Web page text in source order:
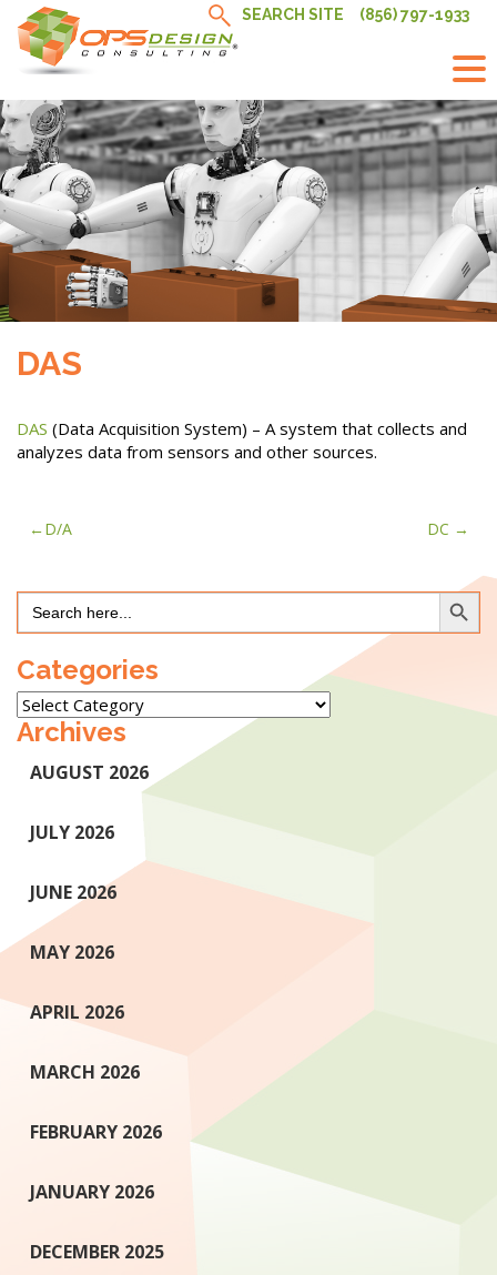
content
SEARCH SITE (856) 797-1933
DAS
DAS (Data Acquisition System) – A system that collects and
analyzes data from sensors and other sources.
Post
D/A DC
Search
for:
Search Button
Categories
Categories
Archives
AUGUST 2026
JULY 2026
JUNE 2026
MAY 2026
APRIL 2026
MARCH 2026
FEBRUARY 2026
JANUARY 2026
DECEMBER 2025